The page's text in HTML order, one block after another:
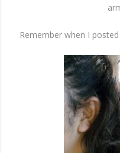
Remember when I